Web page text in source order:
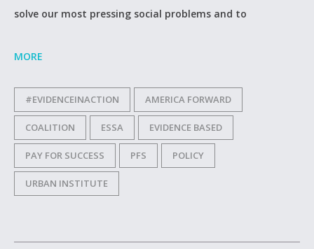
solve our most pressing social problems and to
MORE
#EVIDENCEINACTION AMERICA FORWARD
COALITION ESSA EVIDENCE BASED
PAY FOR SUCCESS PFS POLICY
URBAN INSTITUTE